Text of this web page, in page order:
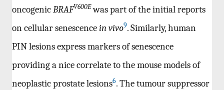
oncogenicBRAFV600Ewas part of the initial reports
on cellular senescencein vivo9. Similarly, human
PIN lesions express markers of senescence
providing a nice correlate to the mouse models of
neoplastic prostate lesions6. The tumour suppressor